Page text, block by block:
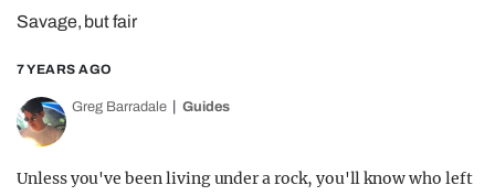
OPINION
GUIDES
Savage, but fair
7 YEARS AGO
Greg Barradale Guides
Unless you've been living under a rock, you'll know who left